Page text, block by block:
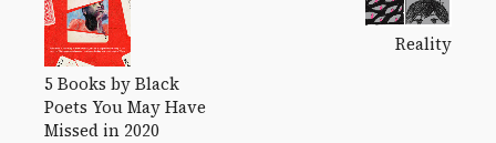
5 Books by Black
Poets You May Have
Missed in 2020
Reality